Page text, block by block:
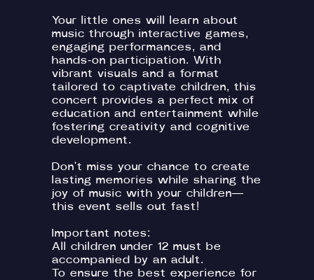
Your little ones will learn about
music through interactive games,
engaging performances, and
hands-on participation. With
vibrant visuals and a format
tailored to captivate children, this
concert provides a perfect mix of
education and entertainment while
fostering creativity and cognitive
development.
Don't miss your chance to create
lasting memories while sharing the
joy of music with your children—
this event sells out fast!
Important notes:
All children under 12 must be
accompanied by an adult.
To ensure the best experience for